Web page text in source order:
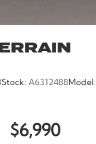
Stock: A6312488Model:
$6,990